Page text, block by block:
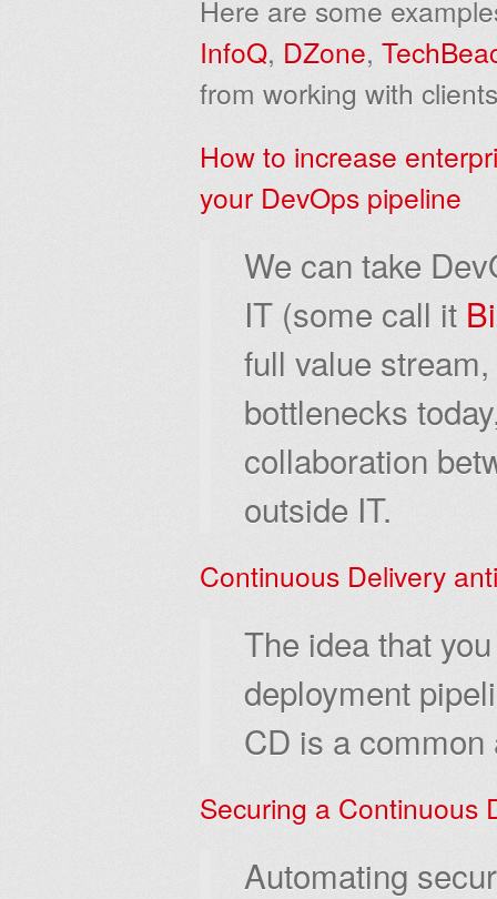
Here are some
InfoQ, DZone,
from working with
How to increase
your DevOps pipeline
We can take
IT (some call it
full value
bottlenecks
collaboration
outside IT.
Continuous Delivery
The idea that
deployment
CD is a common
Securing a Continuous
Automating